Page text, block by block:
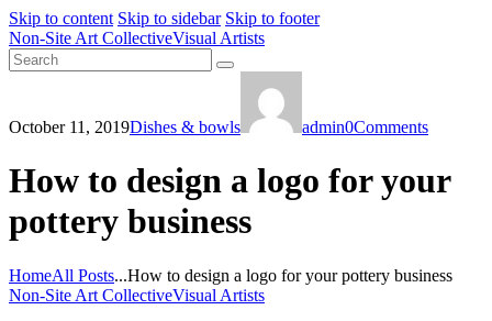
Skip to content Skip to sidebar Skip to footer
Non-Site Art CollectiveVisual Artists
October 11, 2019Dishes & bowls admin0Comments
How to design a logo for your
pottery business
HomeAll Posts...How to design a logo for your pottery business
Non-Site Art CollectiveVisual Artists